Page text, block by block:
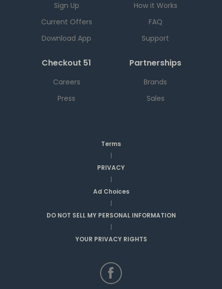
Sign Up
Current Offers
Download App
How it Works
FAQ
Support
Checkout 51
Careers
Press
Partnerships
Brands
Sales
Terms
|
PRIVACY
|
Ad Choices
|
DO NOT SELL MY PERSONAL INFORMATION
|
YOUR PRIVACY RIGHTS